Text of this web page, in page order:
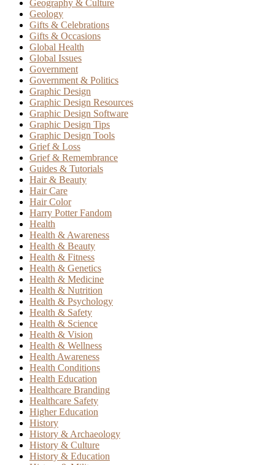
Geography & Culture
Geology
Gifts & Celebrations
Gifts & Occasions
Global Health
Global Issues
Government
Government & Politics
Graphic Design
Graphic Design Resources
Graphic Design Software
Graphic Design Tips
Graphic Design Tools
Grief & Loss
Grief & Remembrance
Guides & Tutorials
Hair & Beauty
Hair Care
Hair Color
Harry Potter Fandom
Health
Health & Awareness
Health & Beauty
Health & Fitness
Health & Genetics
Health & Medicine
Health & Nutrition
Health & Psychology
Health & Safety
Health & Science
Health & Vision
Health & Wellness
Health Awareness
Health Conditions
Health Education
Healthcare Branding
Healthcare Safety
Higher Education
History
History & Archaeology
History & Culture
History & Education